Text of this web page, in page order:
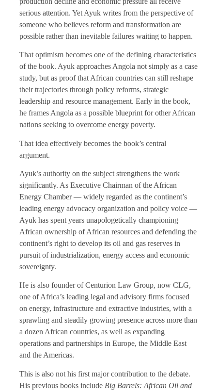
serious attention. Yet Ayuk writes from the perspective of
someone who believes reform and transformation are
possible rather than inevitable failures waiting to happen.
That optimism becomes one of the defining characteristics
of the book. Ayuk approaches Angola not simply as a case
study, but as proof that African countries can still reshape
their trajectories through policy reforms, strategic
leadership and resource management. Early in the book,
he frames Angola as a possible blueprint for other African
nations seeking to overcome energy poverty.
That idea effectively becomes the book’s central
argument.
Ayuk’s authority on the subject strengthens the work
significantly. As Executive Chairman of the African
Energy Chamber — widely regarded as the continent’s
leading energy advocacy organization and policy voice —
Ayuk has spent years unapologetically championing
African ownership of African resources and defending the
continent’s right to develop its oil and gas reserves in
pursuit of industrialization, energy access and economic
sovereignty.
He is also founder of Centurion Law Group, now CLG,
one of Africa’s leading legal and advisory firms focused
on energy, infrastructure and extractive industries, with a
sprawling and steadily growing presence across more than
a dozen African countries, as well as expanding
operations and partnerships in Europe, the Middle East
and the Americas.
This is also not his first major contribution to the debate.
His previous books include Big Barrels: African Oil and